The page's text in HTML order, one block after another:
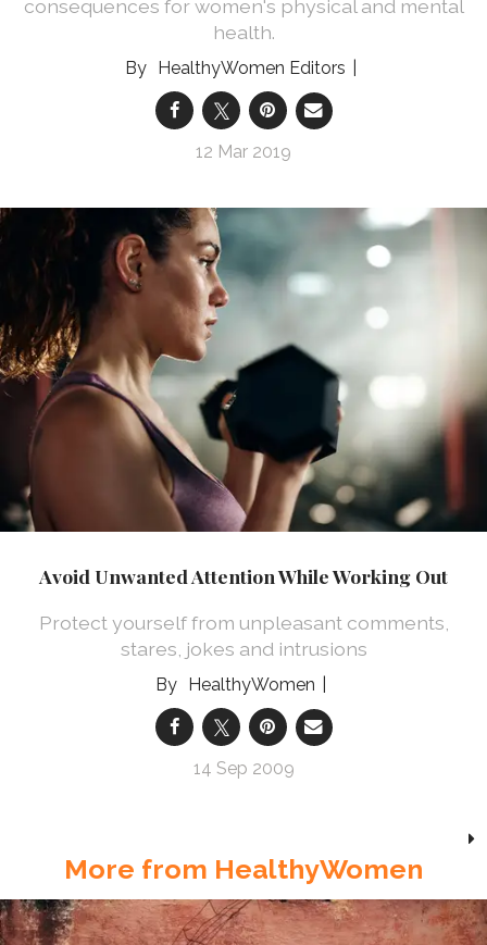
consequences for women's physical and mental
health.
HealthyWomen Editors
12 Mar 2019
Avoid Unwanted Attention While Working Out
Protect yourself from unpleasant comments,
stares, jokes and intrusions
HealthyWomen
14 Sep 2009
More from HealthyWomen